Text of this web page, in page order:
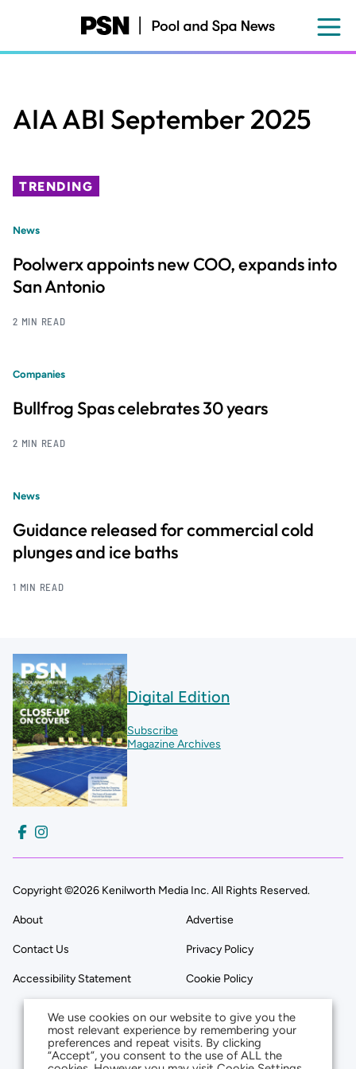
content
AIA ABI September 2025
TRENDING
News
Poolwerx appoints new COO, expands into
San Antonio
2 MIN READ
Companies
Bullfrog Spas celebrates 30 years
2 MIN READ
News
Guidance released for commercial cold
plunges and ice baths
1 MIN READ
Digital Edition
Subscribe
Magazine Archives
Copyright ©2026 Kenilworth Media Inc. All Rights Reserved.
About Advertise
Contact Us Privacy Policy
Accessibility Statement Cookie Policy
We use cookies on our website to give you the
most relevant experience by remembering your
preferences and repeat visits. By clicking
“Accept”, you consent to the use of ALL the